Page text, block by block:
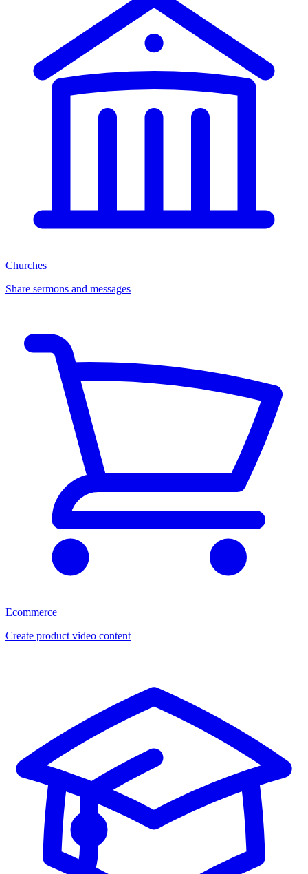
Churches
Share sermons and messages
Ecommerce
Create product video content